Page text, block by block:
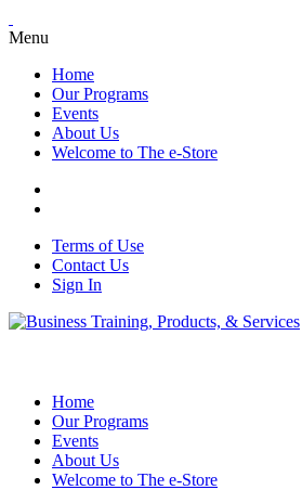
Menu
Home
Our Programs
Events
About Us
Welcome to The e-Store
Terms of Use
Contact Us
Sign In
Home
Our Programs
Events
About Us
Welcome to The e-Store